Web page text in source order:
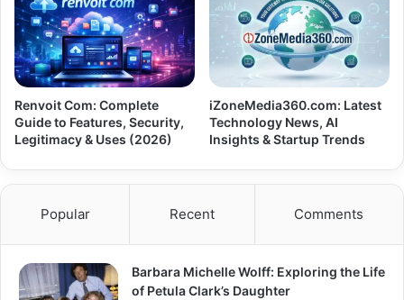
Renvoit Com: Complete
Guide to Features, Security,
Legitimacy & Uses (2026)
iZoneMedia360.com: Latest
Technology News, AI
Insights & Startup Trends
Popular Recent Comments
Barbara Michelle Wolff: Exploring the Life
of Petula Clark’s Daughter